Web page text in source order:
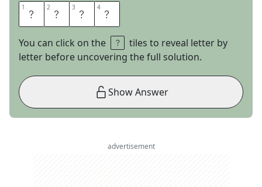
1 P 2 A 3 R 4 M
You can click on the
tiles to reveal letter by
letter before uncovering the full solution.
Show Answer
advertisement